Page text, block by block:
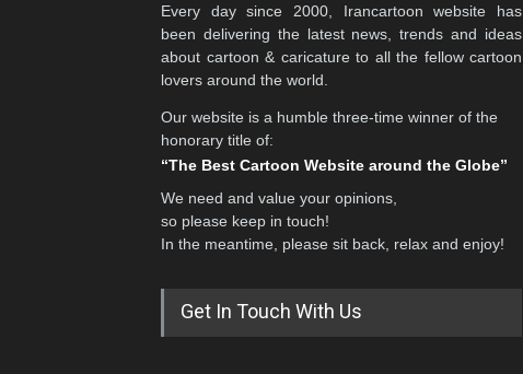
Every day since 2000, Irancartoon website has
been delivering the latest news, trends and ideas
about cartoon & caricature to all the fellow cartoon
lovers around the world.
Our website is a humble three-time winner of the
honorary title of:
“The Best Cartoon Website around the Globe”
We need and value your opinions,
so please keep in touch!
In the meantime, please sit back, relax and enjoy!
Get In Touch With Us